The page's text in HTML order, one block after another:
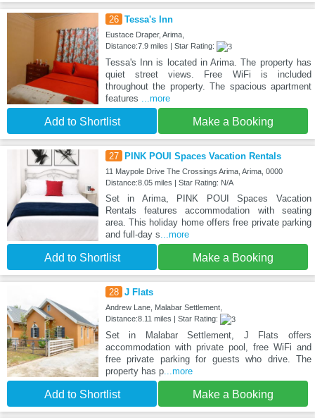
26 Tessa's Inn
Eustace Draper, Arima,
Distance:7.9 miles | Star Rating:
Tessa's Inn is located in Arima. The property has
quiet street views. Free WiFi is included
throughout the property. The spacious apartment
features
...more
Add to Shortlist Make a Booking
27 PINK POUI Spaces Vacation Rentals
11 Maypole Drive The Crossings Arima, Arima, 0000
Distance:8.05 miles | Star Rating: N/A
Set in Arima, PINK POUI Spaces Vacation
Rentals features accommodation with seating
area. This holiday home offers free private parking
and full-day s ...more
Add to Shortlist Make a Booking
28 J Flats
Andrew Lane, Malabar Settlement,
Distance:8.11 miles | Star Rating:
Set in Malabar Settlement, J Flats offers
accommodation with private pool, free WiFi and
free private parking for guests who drive. The
property has p...more
Add to Shortlist Make a Booking